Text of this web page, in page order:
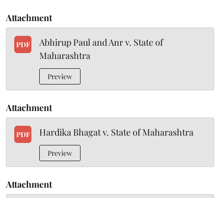
Attachment
PDF
Abhirup Paul and Anr v. State of
Maharashtra
Preview
Attachment
PDF Hardika Bhagat v. State of Maharashtra
Preview
Attachment